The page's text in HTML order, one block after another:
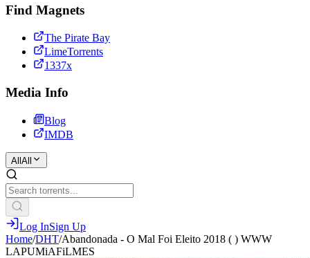
Find Magnets
The Pirate Bay
LimeTorrents
1337x
Media Info
Blog
IMDB
All All
Log InSign Up
Home/DHT/Abandonada - O Mal Foi Eleito 2018 ( ) WWW
LAPUMiAFiLMES